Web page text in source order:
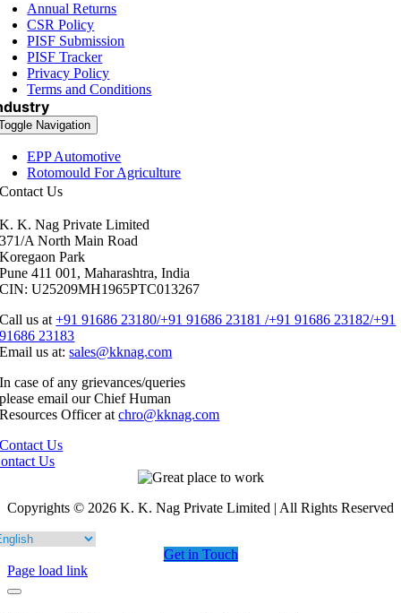
Annual Returns
CSR Policy
PISF Submission
PISF Tracker
Privacy Policy
Terms and Conditions
Navigation
EPP Automotive
Rotomould For Agriculture
Contact Us
K. K. Nag Private Limited
371/A North Main Road
Koregaon Park
Pune 411 001, Maharashtra, India
CIN: U25209MH1965PTC013267
Call us at+91 91686 23180/+91 91686 23181 /+91 91686 23182/+91
91686 23183
Email us at:sales@kknag.com
In case of any grievances/queries
please email our Chief Human
Resources Officer atchro@kknag.com
Contact Us
Us
Copyrights © 2026 K. K. Nag Private Limited | All Rights Reserved
Get in Touch
Page load link